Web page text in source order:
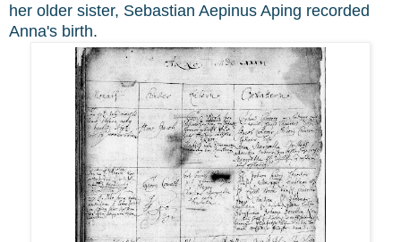
her older sister, Sebastian Aepinus Aping recorded
Anna's birth.